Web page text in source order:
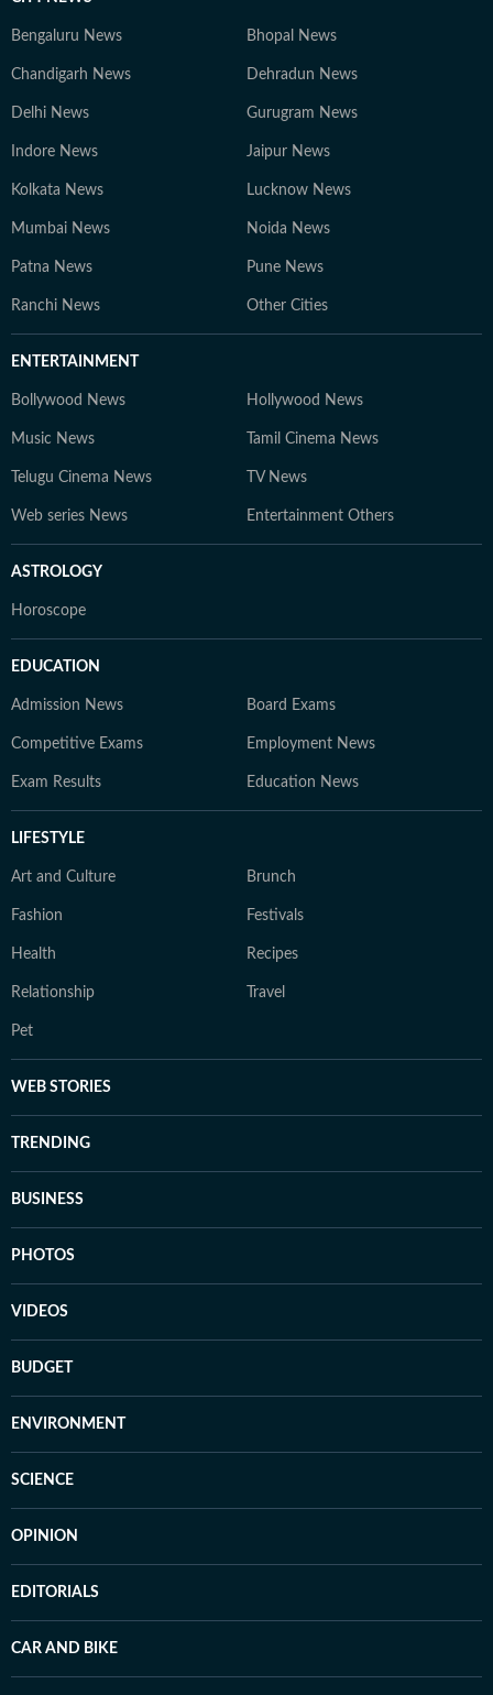
Bengaluru News Bhopal News
Chandigarh News Dehradun News
Delhi News Gurugram News
Indore News Jaipur News
Kolkata News Lucknow News
Mumbai News Noida News
Patna News Pune News
Ranchi News Other Cities
ENTERTAINMENT
Bollywood News Hollywood News
Music News Tamil Cinema News
Telugu Cinema News TV News
Web series News Entertainment Others
ASTROLOGY
Horoscope
EDUCATION
Admission News Board Exams
Competitive Exams Employment News
Exam Results Education News
LIFESTYLE
Art and Culture Brunch
Fashion Festivals
Health Recipes
Relationship Travel
Pet
WEB STORIES
TRENDING
BUSINESS
PHOTOS
VIDEOS
BUDGET
ENVIRONMENT
SCIENCE
OPINION
EDITORIALS
CAR AND BIKE